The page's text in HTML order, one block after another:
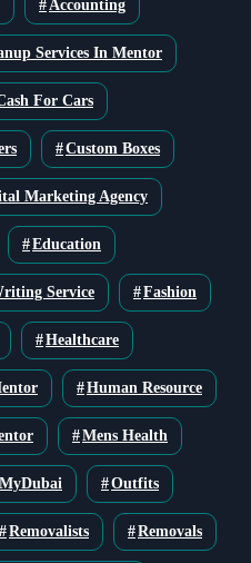
Accounting
Services In Mentor
For Cars
Custom Boxes
Marketing Agency
Education
Service Fashion
Healthcare
Human Resource
Mens Health
MyDubai Outfits
Removalists Removals